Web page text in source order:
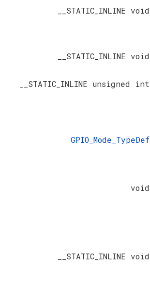
__STATIC_INLINE void
__STATIC_INLINE void
__STATIC_INLINE unsigned int
GPIO_Mode_TypeDef
void
__STATIC_INLINE void